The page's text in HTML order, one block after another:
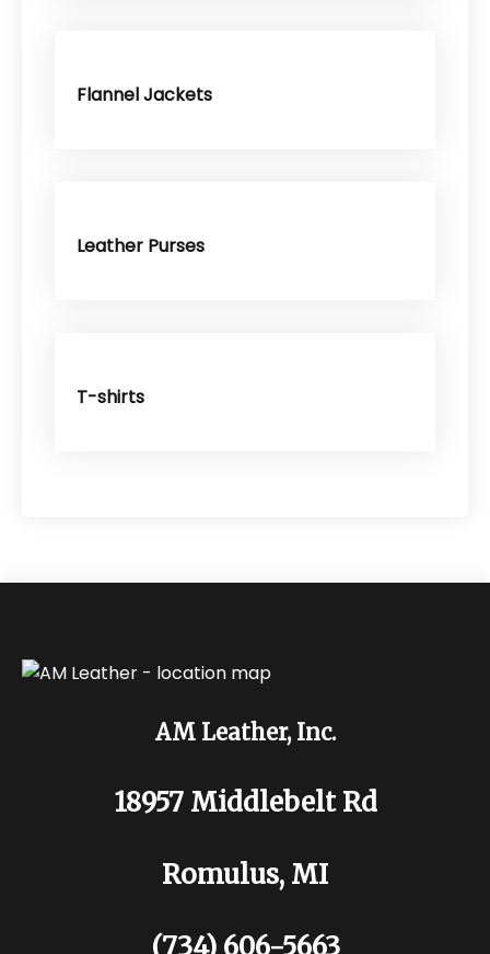
Flannel Jackets
Leather Purses
T-shirts
AM Leather, Inc.
18957 Middlebelt Rd
Romulus, MI
(734) 606-5663